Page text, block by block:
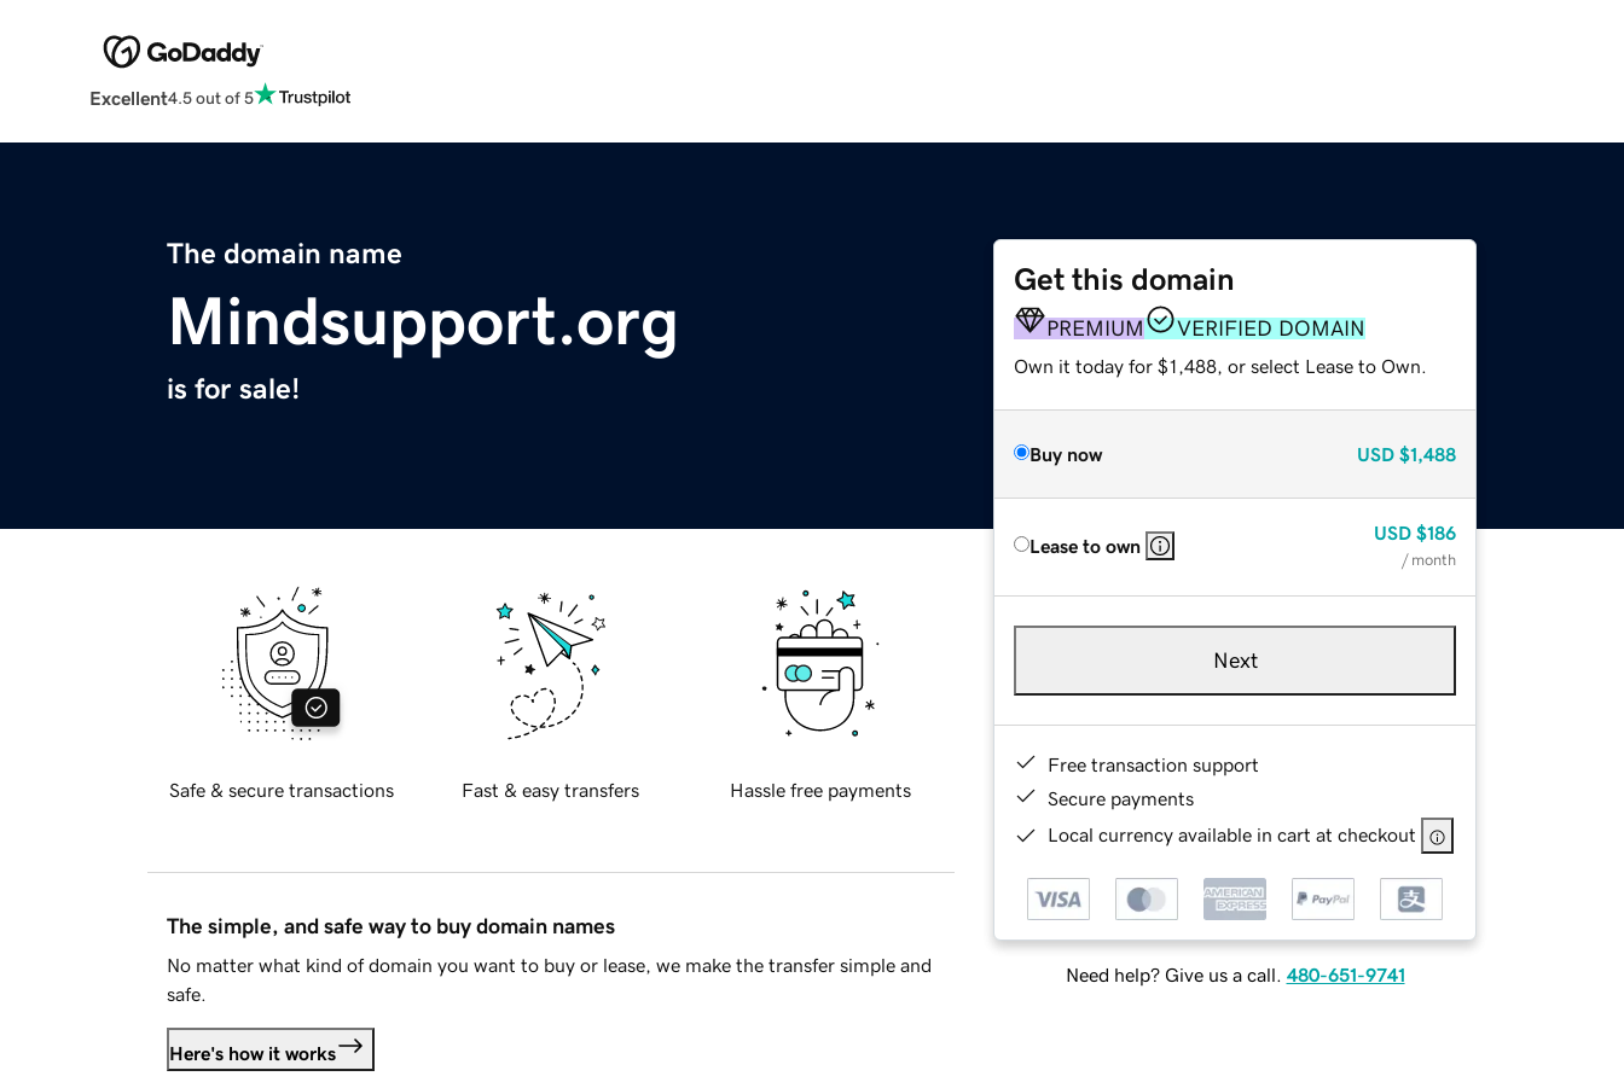
Excellent4.5 out of 5
The domain name
Mindsupport.org
is for sale!
Get this domain
PREMIUM VERIFIED DOMAIN
Own it today for $1,488, or select Lease to Own.
Buy now USD $1,488
Lease to own
USD $186
/ month
Next
Free transaction support
Secure payments
Local currency available in cart at checkout
Need help? Give us a call. 480-651-9741
Safe & secure transactions Fast & easy transfers Hassle free payments
The simple, and safe way to buy domain names
No matter what kind of domain you want to buy or lease, we make the transfer simple and
safe.
Here's how it works